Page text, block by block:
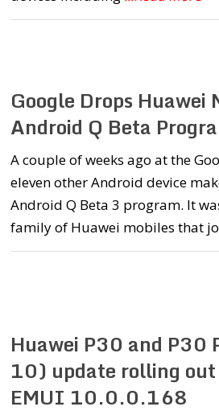
Google Drops
Android Q Beta
A couple of weeks ago at the
eleven other Android device
Android Q Beta 3 program. It
family of Huawei mobiles that
Huawei P30 and P30
10) update rolling
EMUI 10.0.0.168